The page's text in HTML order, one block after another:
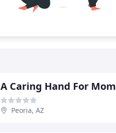
A Caring Hand For Mom
Peoria, AZ